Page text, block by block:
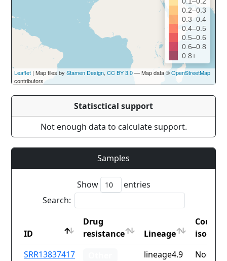
0.2–0.3
0.3–0.4
0.4–0.5
0.5–0.6
0.6–0.8
0.8+
Leaflet | Map tiles by Stamen Design, CC BY 3.0— Map data ©OpenStreetMap
contributors
Statisctical support
Not enough data to calculate support.
Samples
Show
entries
Search:
ID
Drug
resistance
Lineage
iso2
ID
Lineage
SRR13837417 lineage4.9
None